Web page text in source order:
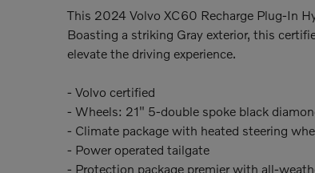
This 2024 Volvo XC60 Recharge Plug-In
Boasting a striking Gray exterior, this
elevate the driving experience.
- Volvo certified
- Wheels: 21" 5-double spoke black
- Climate package with heated steering
- Power operated tailgate
- Protection package premier with all-